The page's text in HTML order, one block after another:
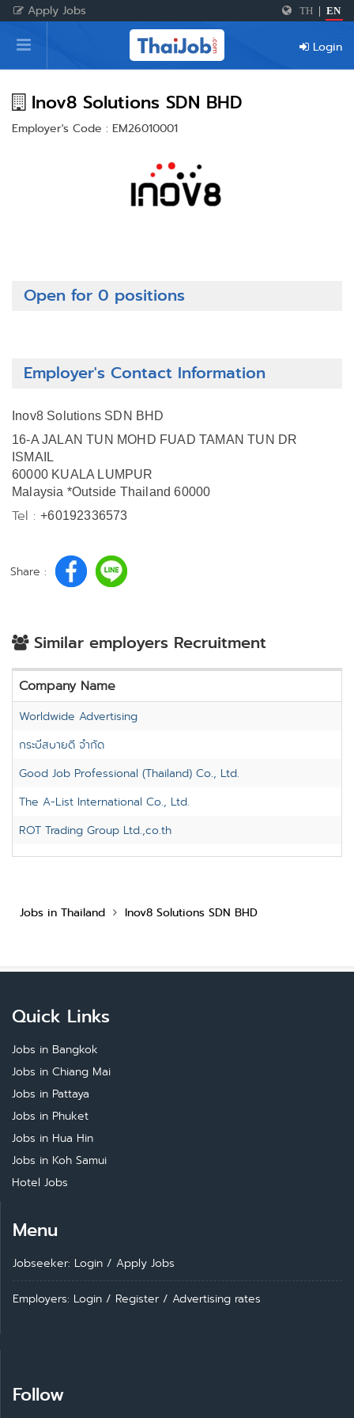
Apply Jobs TH EN
Home
Login
Register
Login
Inov8 Solutions SDN BHD
Employer's Code : EM26010001
Open for 0 positions
Employer's Contact Information
Inov8 Solutions SDN BHD
16-A JALAN TUN MOHD FUAD TAMAN TUN DR
ISMAIL
60000 KUALA LUMPUR
Malaysia *Outside Thailand 60000
Tel :+60192336573
Share :
Similar employers Recruitment
Company Name
Worldwide Advertising
กระบี่สบายดี จำกัด
Good Job Professional (Thailand) Co., Ltd.
The A-List International Co., Ltd.
ROT Trading Group Ltd.,co.th
Jobs in Thailand Inov8 Solutions SDN BHD
Quick Links
Jobs in Bangkok
Jobs in Chiang Mai
Jobs in Pattaya
Jobs in Phuket
Jobs in Hua Hin
Jobs in Koh Samui
Hotel Jobs
Menu
Jobseeker: Login / Apply Jobs
Employers: Login / Register / Advertising rates
Follow